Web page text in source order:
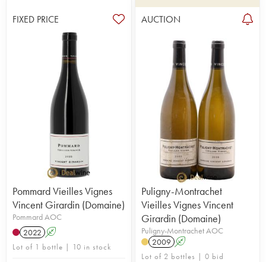
FIXED PRICE
Pommard Vieilles Vignes
Vincent Girardin (Domaine)
Pommard AOC
2022 A
Lot of 1 bottle | 10 in stock
AUCTION
Puligny-Montrachet
Vieilles Vignes Vincent
Girardin (Domaine)
Puligny-Montrachet AOC
2009 A
Lot of 2 bottles | 0 bid